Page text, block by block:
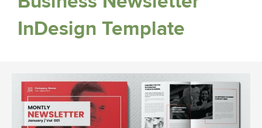
InDesign Template